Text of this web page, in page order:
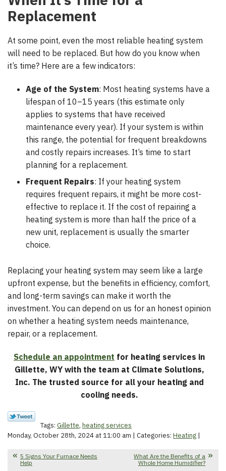
Replacement
At some point, even the most reliable heating system
will need to be replaced. But how do you know when
it’s time? Here are a few indicators:
Age of the System: Most heating systems have a
lifespan of 10–15 years (this estimate only
applies to systems that have received
maintenance every year). If your system is within
this range, the potential for frequent breakdowns
and costly repairs increases. It’s time to start
planning for a replacement.
Frequent Repairs: If your heating system
requires frequent repairs, it might be more cost-
effective to replace it. If the cost of repairing a
heating system is more than half the price of a
new unit, replacement is usually the smarter
choice.
Replacing your heating system may seem like a large
upfront expense, but the benefits in efficiency, comfort,
and long-term savings can make it worth the
investment. You can depend on us for an honest opinion
on whether a heating system needs maintenance,
repair, or a replacement.
Schedule an appointment for heating services in
Gillette, WY with the team at Climate Solutions,
Inc. The trusted source for all your heating and
cooling needs.
Tags: Gillette, heating services
Monday, October 28th, 2024 at 11:00 am | Categories: Heating |
5 Signs Your Furnace Needs
Help
What Are the Benefits of a
Whole Home Humidifier?